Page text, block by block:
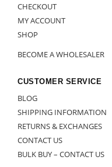
CHECKOUT
MY ACCOUNT
SHOP
BECOME A WHOLESALER
CUSTOMER SERVICE
BLOG
SHIPPING INFORMATION
RETURNS & EXCHANGES
CONTACT US
BULK BUY – CONTACT US